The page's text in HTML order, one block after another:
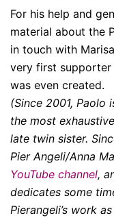
For his help and
material about the
in touch with
very first supporter
was even created.
(Since 2001,
the most exhaustive
late twin sister.
Pier Angeli/Anna
YouTube channel,
dedicates some
Pierangeli’s work